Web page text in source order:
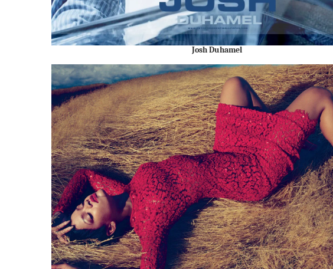
Josh Duhamel